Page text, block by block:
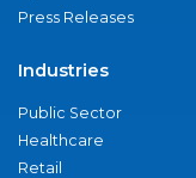
Press Releases
Industries
Public Sector
Healthcare
Retail